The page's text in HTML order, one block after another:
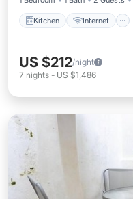
Kitchen Internet
US $212/night
7 nights - US $1,486